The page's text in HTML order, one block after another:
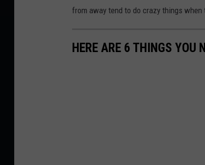
from away tend to do crazy things
HERE ARE 6 THINGS YOU